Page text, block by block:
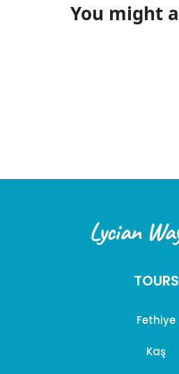
You might
Lycian
TOURS
Fethiye
Kaş